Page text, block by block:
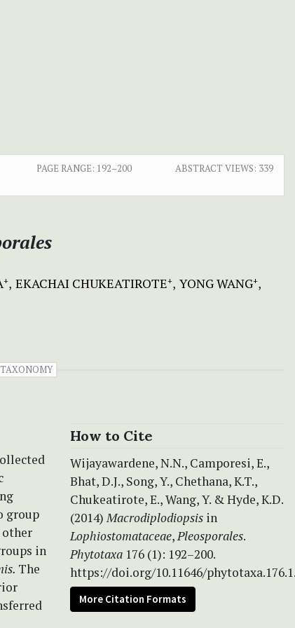
PAGE RANGE: 192–200 ABSTRACT VIEWS: 339
+ EKACHAI CHUKEATIROTE+ YONG WANG+
TAXONOMY
group
other
in
The
How to Cite
Wijayawardene, N.N., Camporesi, E.,
Bhat, D.J., Song, Y., Chethana, K.T.,
Chukeatirote, E., Wang, Y. & Hyde, K.D.
(2014)Macrodiplodiopsis in
Lophiostomataceae,Pleosporales.
Phytotaxa 176 (1): 192–200.
https://doi.org/10.11646/
More Citation Formats